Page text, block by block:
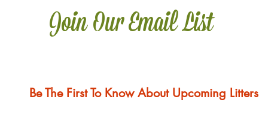
Join Our Email List
Be The First To Know About Upcoming Litters